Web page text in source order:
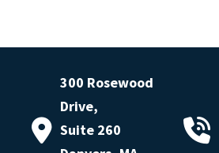
300 Rosewood
Drive,
Suite 260